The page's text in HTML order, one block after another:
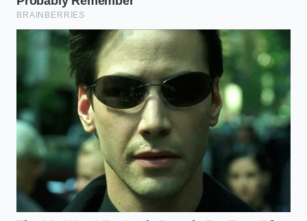
The Lean Seeker:
a teaspoon of tallow or lard to ensure your
spices have enough ‘runway’ to bloom
properly.
The Chunk Specialist: If you prefer hand-
chopped brisket or chuck for your chili, the fat
renders slower. You must resist the urge to add
liquid until the fat has fully liquified and begun
to fry the meat in its own juices.
By adjusting your fat management to the specific